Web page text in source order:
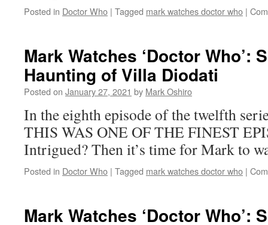
Posted in Doctor Who | Tagged mark watches doctor who |
Mark Watches ‘Doctor Who’:
Haunting of Villa Diodati
Posted on January 27, 2021 by Mark Oshiro
In the eighth episode of the twelfth
THIS WAS ONE OF THE FINEST
Intrigued? Then it’s time for Mark to
Posted in Doctor Who | Tagged mark watches doctor who |
Mark Watches ‘Doctor Who’: